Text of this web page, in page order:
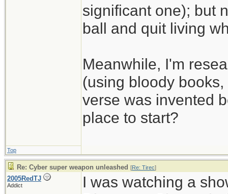
significant one); but
ball and quit living
Meanwhile, I'm
(using bloody
verse was invented
place to start?
Top
Re: Cyber super weapon unleashed [Re: Tirec]
2005RedTJ
Addict
I was watching a